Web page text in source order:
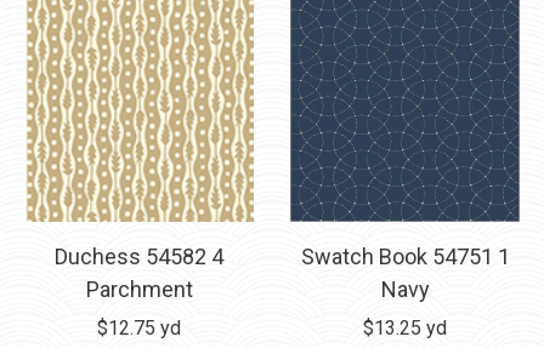
Duchess 54582 4
Parchment
$12.75 yd
Swatch Book 54751 1
Navy
$13.25 yd